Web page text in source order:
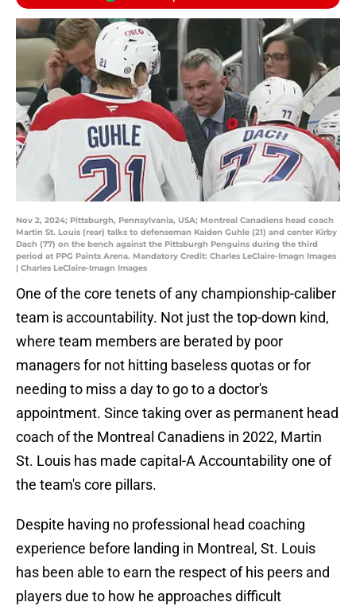
Nov 2, 2024; Pittsburgh, Pennsylvania, USA; Montreal Canadiens head coach
Martin St. Louis (rear) talks to defenseman Kaiden Guhle (21) and center Kirby
Dach (77) on the bench against the Pittsburgh Penguins during the third
period at PPG Paints Arena. Mandatory Credit: Charles LeClaire-Imagn Images
| Charles LeClaire-Imagn Images
One of the core tenets of any championship-caliber
team is accountability. Not just the top-down kind,
where team members are berated by poor
managers for not hitting baseless quotas or for
needing to miss a day to go to a doctor's
appointment. Since taking over as permanent head
coach of the Montreal Canadiens in 2022, Martin
St. Louis has made capital-A Accountability one of
the team's core pillars.
Despite having no professional head coaching
experience before landing in Montreal, St. Louis
has been able to earn the respect of his peers and
players due to how he approaches difficult